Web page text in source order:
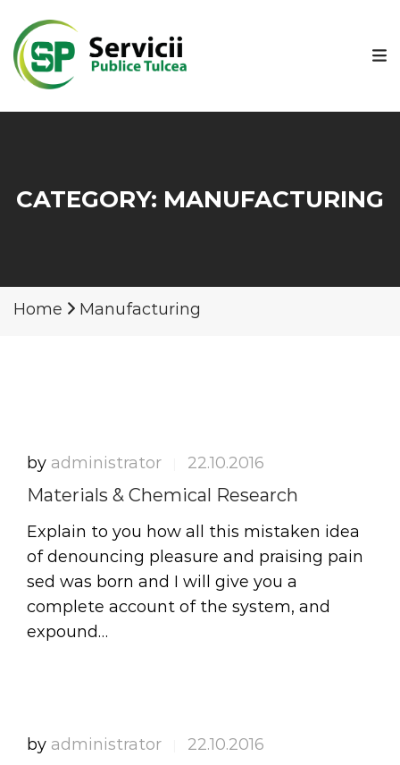
CATEGORY: MANUFACTURING
Home Manufacturing
by administrator 22.10.2016
Materials & Chemical Research
Explain to you how all this mistaken idea
of denouncing pleasure and praising pain
sed was born and I will give you a
complete account of the system, and
expound…
by administrator 22.10.2016